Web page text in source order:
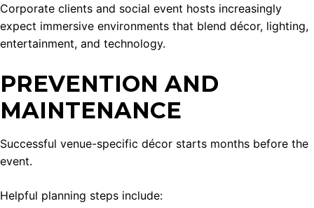
Corporate clients and social event hosts increasingly
expect immersive environments that blend décor, lighting,
entertainment, and technology.
PREVENTION AND
MAINTENANCE
Successful venue-specific décor starts months before the
event.
Helpful planning steps include: